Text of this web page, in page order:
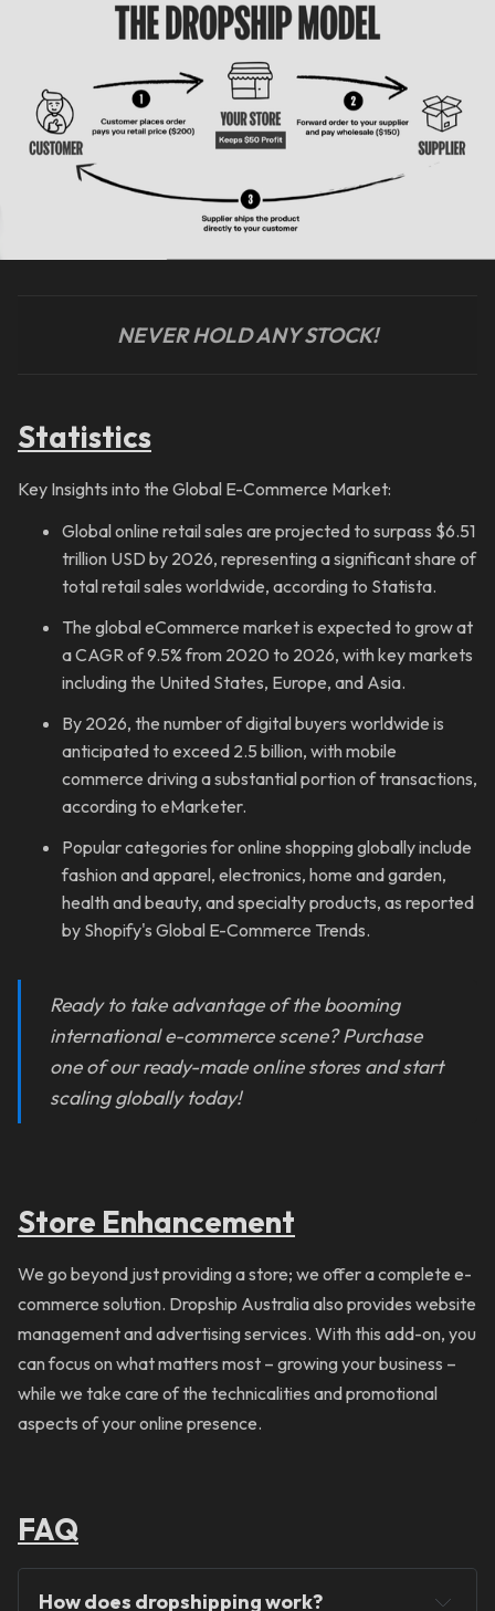
NEVER HOLD ANY STOCK!
Statistics
Key Insights into the Global E-Commerce Market:
Global online retail sales are projected to surpass $6.51
trillion USD by 2026, representing a significant share of
total retail sales worldwide, according to Statista.
The global eCommerce market is expected to grow at
a CAGR of 9.5% from 2020 to 2026, with key markets
including the United States, Europe, and Asia.
By 2026, the number of digital buyers worldwide is
anticipated to exceed 2.5 billion, with mobile
commerce driving a substantial portion of transactions,
according to eMarketer.
Popular categories for online shopping globally include
fashion and apparel, electronics, home and garden,
health and beauty, and specialty products, as reported
by Shopify's Global E-Commerce Trends.
Ready to take advantage of the booming
international e-commerce scene? Purchase
one of our ready-made online stores and start
scaling globally today!
Store Enhancement
We go beyond just providing a store; we offer a complete e-
commerce solution. Dropship Australia also provides website
management and advertising services. With this add-on, you
can focus on what matters most – growing your business –
while we take care of the technicalities and promotional
aspects of your online presence.
FAQ
How does dropshipping work?